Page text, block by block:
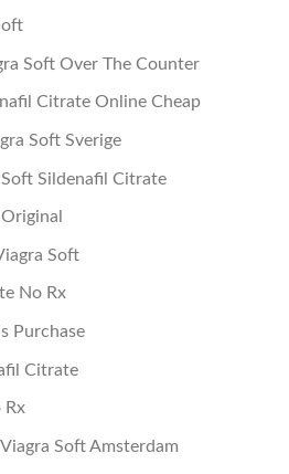
Soft Over The Counter
Citrate Online Cheap
Soft Sverige
Sildenafil Citrate
Soft
No Rx
Purchase
Citrate
Rx
Soft Amsterdam